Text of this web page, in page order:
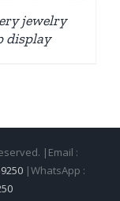
jewelry
display
|Email :
|WhatsApp :